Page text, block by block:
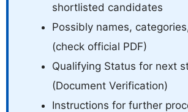
shortlisted candidates
Possibly names,
(check official PDF)
Qualifying Status for next
(Document Verification)
Instructions for further